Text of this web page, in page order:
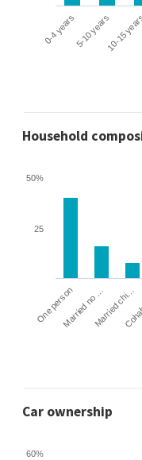
0-4 years5-10 years10-15
Household
One personMarried no …Married chi…
25
50%
Car ownership
60%